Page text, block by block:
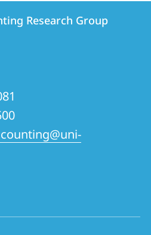
Research Group